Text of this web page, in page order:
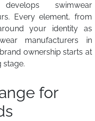
develops swimwear
Every element, from
your identity as
manufacturers in
ownership starts at
stage.
for